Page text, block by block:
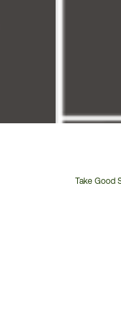
Take Good